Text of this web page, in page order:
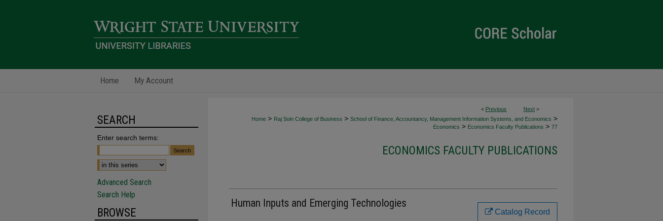
Home My Account
< Previous Next >
Home > Raj Soin College of Business > School of Finance, Accountancy, Management Information Systems, and Economics >
Economics > Economics Faculty Publications > 77
ECONOMICS FACULTY PUBLICATIONS
Human Inputs and Emerging Technologies
Catalog Record
SEARCH
Enter search terms:
Advanced Search
Search Help
BROWSE